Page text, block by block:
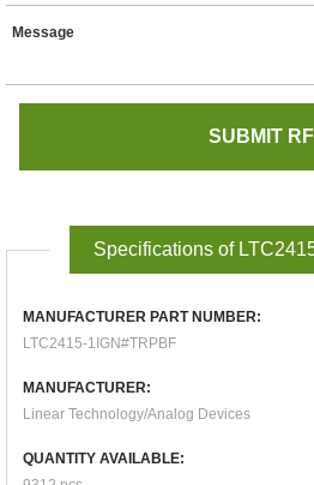
Message
Specifications of
MANUFACTURER PART NUMBER:
LTC2415-1IGN#TRPBF
MANUFACTURER:
Linear Technology/Analog Devices
QUANTITY AVAILABLE: